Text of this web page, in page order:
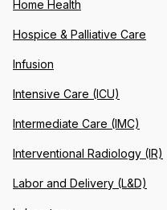
Home Health
Hospice & Palliative Care
Infusion
Intensive Care (ICU)
Intermediate Care (IMC)
Interventional Radiology (IR)
Labor and Delivery (L&D)